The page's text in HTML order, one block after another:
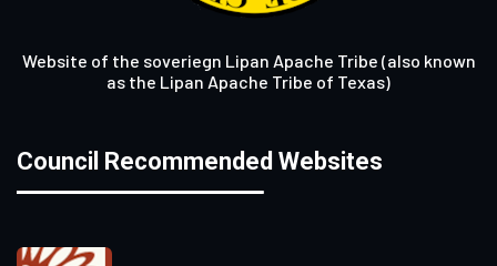
Website of the soveriegn Lipan Apache Tribe (also known
as the Lipan Apache Tribe of Texas)
Council Recommended Websites